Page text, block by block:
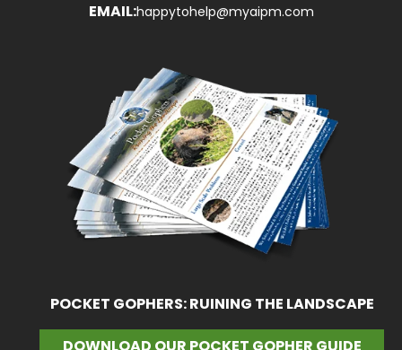
EMAIL:happytohelp@myaipm.com
POCKET GOPHERS: RUINING THE LANDSCAPE